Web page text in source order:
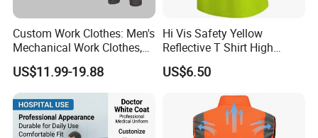
Custom Work Clothes: Men's
Mechanical Work Clothes,
Jackets, Pants, Construction
Safety Work Clothes,
Uniform Sets Clothing
US$11.99-19.88
Hi Vis Safety Yellow
Reflective T Shirt High
Visibility Reflective Safety T-
Shirt
US$6.50